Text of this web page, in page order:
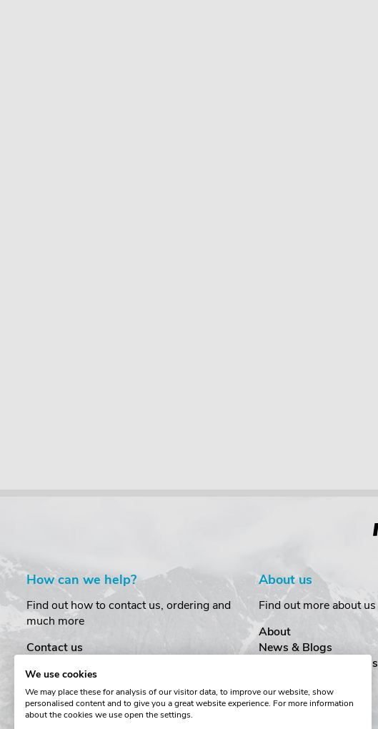
How can we help?
Find out how to contact us, ordering and
much more
Contact us
Order Amendments
Returns & Refunds
One Key System
About us
Find out more about us
About
News & Blogs
Customer Testimonials
Cookies
Terms & Conditions
We use cookies
We may place these for analysis of our visitor data, to improve our website, show
personalised content and to give you a great website experience. For more information
about the cookies we use open the settings.